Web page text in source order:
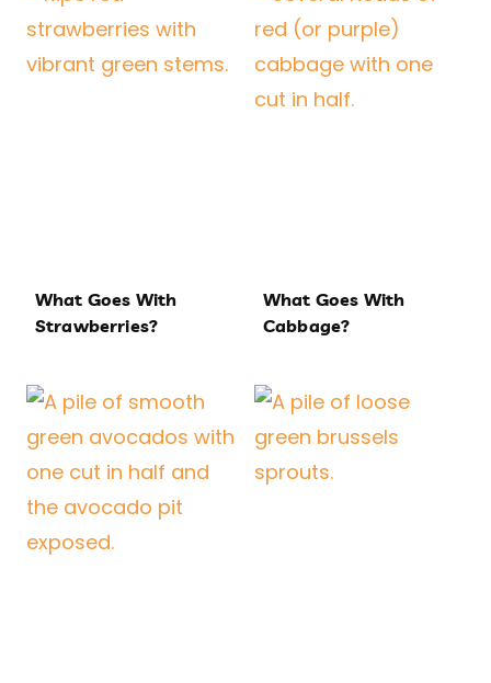
What Goes With
Strawberries?
What Goes With
Cabbage?